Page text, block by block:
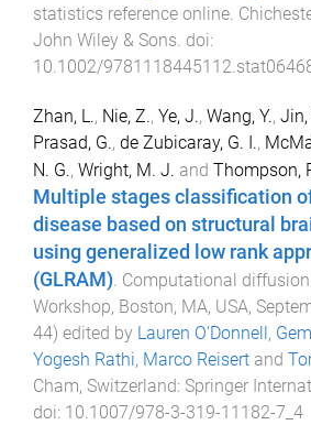
statistics reference online.
John Wiley & Sons. doi:
10.1002/
Zhan, L., Nie, Z., Ye, J., Wang, Y., Jin,
Prasad, G., de Zubicaray, G. I.,
N. G., Wright, M. J. and Thompson,
Multiple stages classification
disease based on structural
using generalized low rank
(GLRAM). Computational diffusion
Workshop, Boston, MA, USA,
44) edited by Lauren O'Donnell,
Yogesh Rathi, Marco Reisert and
Cham, Switzerland: Springer
doi: 10.1007/978-3-319-11182-7_4